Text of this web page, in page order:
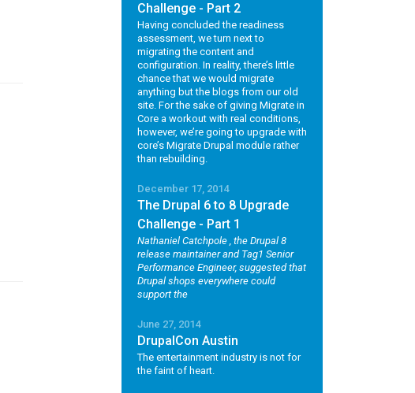
Challenge - Part 2
Having concluded the readiness
assessment, we turn next to
migrating the content and
configuration. In reality, there’s little
chance that we would migrate
anything but the blogs from our old
site. For the sake of giving Migrate in
Core a workout with real conditions,
however, we’re going to upgrade with
core’s Migrate Drupal module rather
than rebuilding.
December 17, 2014
The Drupal 6 to 8 Upgrade
Challenge - Part 1
Nathaniel Catchpole , the Drupal 8
release maintainer and Tag1 Senior
Performance Engineer, suggested that
Drupal shops everywhere could
support the
June 27, 2014
DrupalCon Austin
The entertainment industry is not for
the faint of heart.